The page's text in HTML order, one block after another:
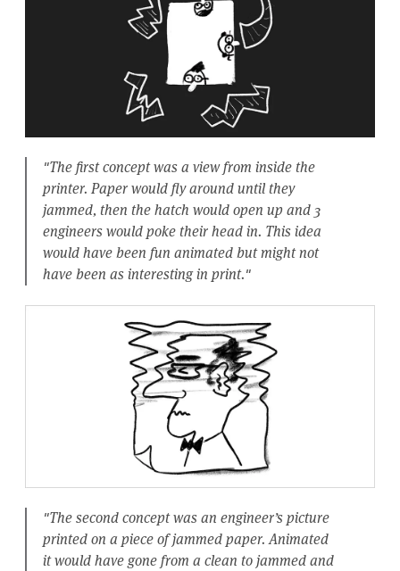
"The first concept was a view from inside the
printer. Paper would fly around until they
jammed, then the hatch would open up and 3
engineers would poke their head in. This idea
would have been fun animated but might not
have been as interesting in print."
"The second concept was an engineer’s picture
printed on a piece of jammed paper. Animated
it would have gone from a clean to jammed and